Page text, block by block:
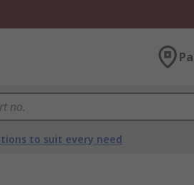
to suit every need